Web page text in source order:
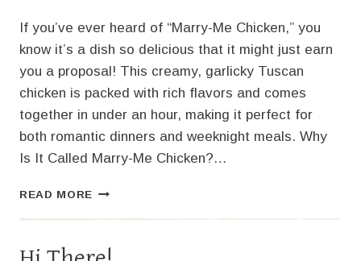
If you’ve ever heard of “Marry-Me Chicken,” you
know it’s a dish so delicious that it might just earn
you a proposal! This creamy, garlicky Tuscan
chicken is packed with rich flavors and comes
together in under an hour, making it perfect for
both romantic dinners and weeknight meals. Why
Is It Called Marry-Me Chicken?…
READ MORE MARRY-
TUSCAN